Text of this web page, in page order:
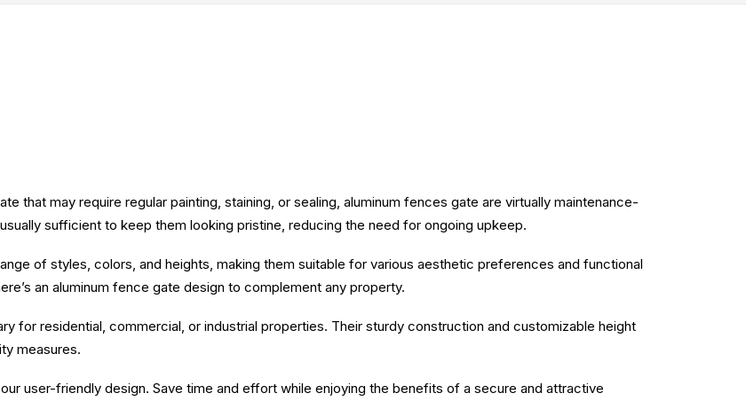
that may require regular painting, staining, or sealing, aluminum fences gate are virtually maintenance-
sufficient to keep them looking pristine, reducing the need for ongoing upkeep.
of styles, colors, and heights, making them suitable for various aesthetic preferences and functional
an aluminum fence gate design to complement any property.
for residential, commercial, or industrial properties. Their sturdy construction and customizable height
measures.
user-friendly design. Save time and effort while enjoying the benefits of a secure and attractive